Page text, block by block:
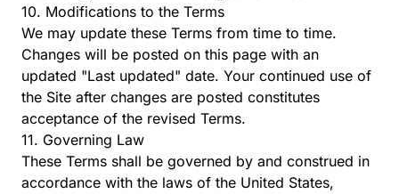
10. Modifications to the Terms
We may update these Terms from time to time.
Changes will be posted on this page with an
updated "Last updated" date. Your continued use of
the Site after changes are posted constitutes
acceptance of the revised Terms.
11. Governing Law
These Terms shall be governed by and construed in
accordance with the laws of the United States,